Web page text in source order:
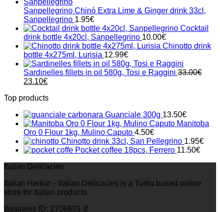
Sanpellegrino Chinò Extra Lime & Ginger drink 33cl,
Sanpellegrino 1.95€
Cocktail
drink bottle 4x20cl, Sanpellegrino 10.00€
Chinotto drink
bottle 4x275ml, Lurisia 12.99€
Sardinelles fillets in oil 580g, Tosi e Raggini 33.00€
Original
was:
23.10€Current
is:
Top products
Guanciale 300g 13.50€
Manitoba
Oro 0 Flour 1kg, Mulino Caputo 4.50€
Chinotto drink 33cl, San Pellegrino 1.95€
Pocket coffee 18pcs, Ferrero 11.50€
Italian Delicacies
Italian Herkut – Italian Delicacies is a Turku based online
store for Italian products.
Business ID: 2706601-8